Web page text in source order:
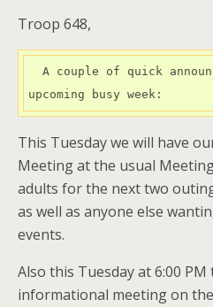
Troop 648,
upcoming busy week:
This Tuesday we will have
Meeting at the usual
adults for the next two
as well as anyone else
events.
Also this Tuesday at 6:00
informational meeting on